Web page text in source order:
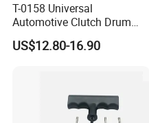
T-0158 Universal
Automotive Clutch Drum
Spring Compressor Heavy
Duty Steel Transmission
US$12.80-16.90